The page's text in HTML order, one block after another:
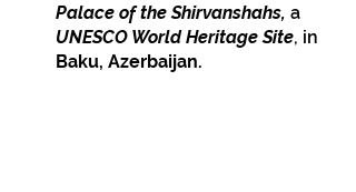
Palace of the Shirvanshahs, a
UNESCO World Heritage Site, in
Baku, Azerbaijan.